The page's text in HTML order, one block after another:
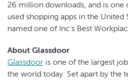
26 million downloads, and is
used shopping apps in the United
named one of Inc's Best
About Glassdoor
Glassdoor is one of the largest
the world today. Set apart by the